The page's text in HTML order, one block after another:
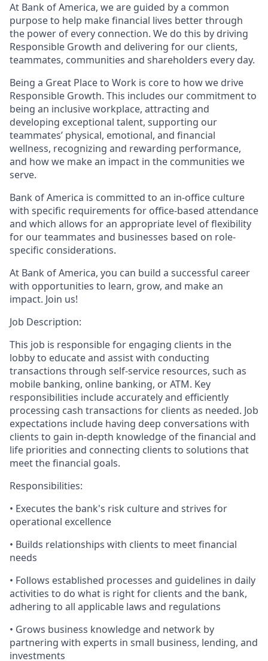
At Bank of America, we are guided by a common
purpose to help make financial lives better through
the power of every connection. We do this by driving
Responsible Growth and delivering for our clients,
teammates, communities and shareholders every day.
Being a Great Place to Work is core to how we drive
Responsible Growth. This includes our commitment to
being an inclusive workplace, attracting and
developing exceptional talent, supporting our
teammates’ physical, emotional, and financial
wellness, recognizing and rewarding performance,
and how we make an impact in the communities we
serve.
Bank of America is committed to an in-office culture
with specific requirements for office-based attendance
and which allows for an appropriate level of flexibility
for our teammates and businesses based on role-
specific considerations.
At Bank of America, you can build a successful career
with opportunities to learn, grow, and make an
impact. Join us!
Job Description:
This job is responsible for engaging clients in the
lobby to educate and assist with conducting
transactions through self-service resources, such as
mobile banking, online banking, or ATM. Key
responsibilities include accurately and efficiently
processing cash transactions for clients as needed. Job
expectations include having deep conversations with
clients to gain in-depth knowledge of the financial and
life priorities and connecting clients to solutions that
meet the financial goals.
Responsibilities:
• Executes the bank's risk culture and strives for
operational excellence
• Builds relationships with clients to meet financial
needs
• Follows established processes and guidelines in daily
activities to do what is right for clients and the bank,
adhering to all applicable laws and regulations
• Grows business knowledge and network by
partnering with experts in small business, lending, and
investments